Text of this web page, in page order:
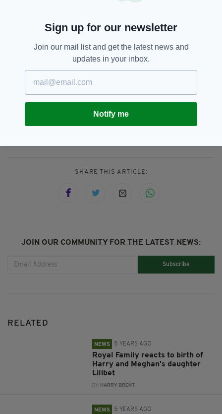
he and Meghan infamously quit their royal
It's also the fist time he'll face members of the
Royal Family since the Sussex's explosive
interview with Oprah Winfrey, which aired last
month.
Duke And Duchess Of Sussex,
Meghan Markle,
SHARE THIS ARTICLE:
JOIN OUR COMMUNITY FOR THE LATEST NEWS:
Subscribe
RELATED
NEWS 5 YEARS AGO
Royal Family reacts to birth of
Harry and Meghan's daughter
Lilibet
BY: HARRY BRENT
NEWS 5 YEARS AGO
Sign up for our newsletter
Join our mail list and get the latest news and
updates in your inbox.
Notify me